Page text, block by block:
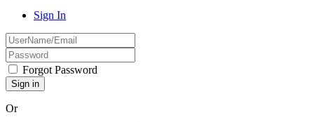
Sign In
Forgot Password
Or